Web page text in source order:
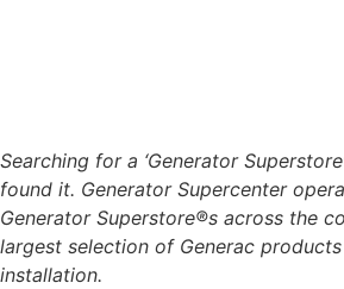
Searching for a ‘Generator
found it. Generator Supercenter
Generator Superstore®s across the
largest selection of Generac
installation.